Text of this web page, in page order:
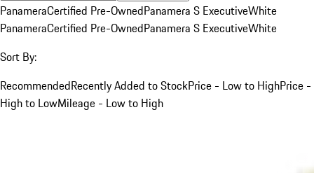
PanameraCertified Pre-OwnedPanamera S ExecutiveWhite
PanameraCertified Pre-OwnedPanamera S ExecutiveWhite
Sort By:
RecommendedRecently Added to StockPrice - Low to HighPrice -
High to LowMileage - Low to High